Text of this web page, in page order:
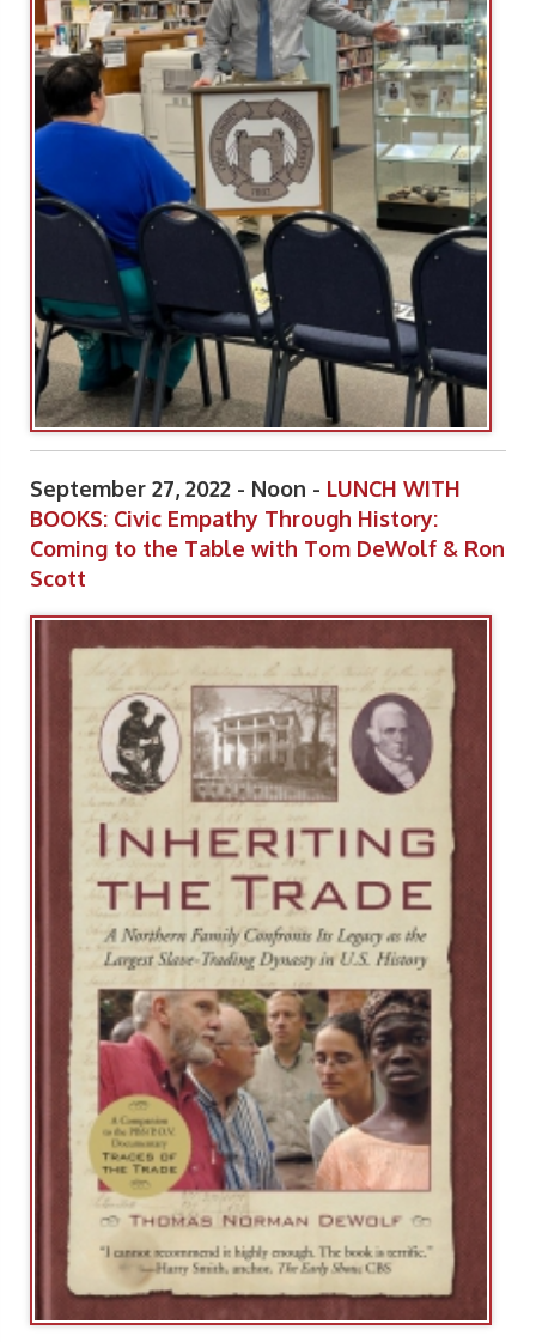
September 27, 2022 - Noon - LUNCH WITH
BOOKS: Civic Empathy Through History:
Coming to the Table with Tom DeWolf & Ron
Scott